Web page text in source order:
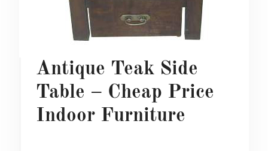
Antique Teak Side
Table – Cheap Price
Indoor Furniture